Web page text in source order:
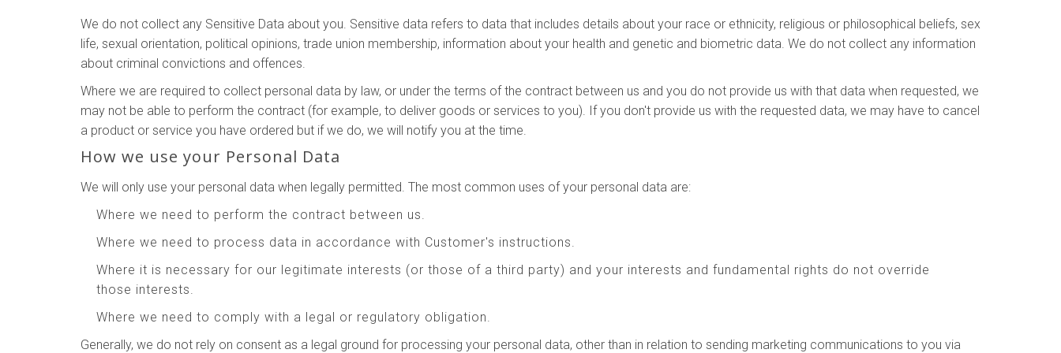
We do not collect any Sensitive Data about you. Sensitive data refers to data that includes details about your race or ethnicity, religious or philosophical beliefs, sex
life, sexual orientation, political opinions, trade union membership, information about your health and genetic and biometric data. We do not collect any information
about criminal convictions and offences.
Where we are required to collect personal data by law, or under the terms of the contract between us and you do not provide us with that data when requested, we
may not be able to perform the contract (for example, to deliver goods or services to you). If you don't provide us with the requested data, we may have to cancel
a product or service you have ordered but if we do, we will notify you at the time.
How we use your Personal Data
We will only use your personal data when legally permitted. The most common uses of your personal data are:
Where we need to perform the contract between us.
Where we need to process data in accordance with Customer's instructions.
Where it is necessary for our legitimate interests (or those of a third party) and your interests and fundamental rights do not override
those interests.
Where we need to comply with a legal or regulatory obligation.
Generally, we do not rely on consent as a legal ground for processing your personal data, other than in relation to sending marketing communications to you via